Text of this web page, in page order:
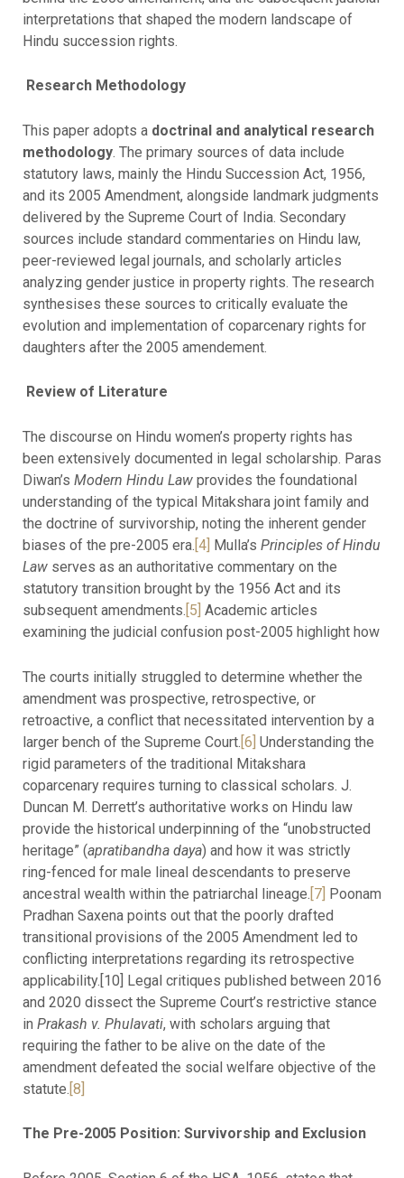
interpretations that shaped the modern landscape of
Hindu succession rights.
ResearchMethodology
This paper adopts a doctrinal and analytical research
methodology. The primary sources of data include
statutory laws, mainly the Hindu Succession Act, 1956,
and its 2005 Amendment, alongside landmark judgments
delivered by the Supreme Court of India. Secondary
sources include standard commentaries on Hindu law,
peer-reviewed legal journals, and scholarly articles
analyzing gender justice in property rights. The research
synthesises these sources to critically evaluate the
evolution and implementation of coparcenary rights for
daughters after the 2005 amendement.
Review of Literature
The discourse on Hindu women’s property rights has
been extensively documented in legal scholarship. Paras
Diwan’s Modern Hindu Lawprovides the foundational
understanding of the typical Mitakshara joint family and
the doctrine of survivorship, noting the inherent gender
biases of the pre-2005 era.[4] Mulla’s Principles of Hindu
Lawserves as an authoritative commentary on the
statutory transition brought by the 1956 Act and its
subsequent amendments.[5] Academic articles
examining the judicial confusion post-2005 highlight how
The courts initially struggled to determine whether the
amendment was prospective, retrospective, or
retroactive, a conflict that necessitated intervention by a
larger bench of the Supreme Court. [6] Understanding the
rigid parameters of the traditional Mitakshara
coparcenary requires turning to classical scholars. J.
Duncan M. Derrett’s authoritative works on Hindu law
provide the historical underpinning of the “unobstructed
heritage” (apratibandha daya) and how it was strictly
ring-fenced for male lineal descendants to preserve
ancestral wealth within the patriarchal lineage. [7] Poonam
Pradhan Saxena points out that the poorly drafted
transitional provisions of the 2005 Amendment led to
conflicting interpretations regarding its retrospective
applicability.[10] Legal critiques published between 2016
and 2020 dissect the Supreme Court’s restrictive stance
in Prakash v. Phulavati, with scholars arguing that
requiring the father to be alive on the date of the
amendment defeated the social welfare objective of the
statute. [8]
The Pre-2005 Position: Survivorship and Exclusion